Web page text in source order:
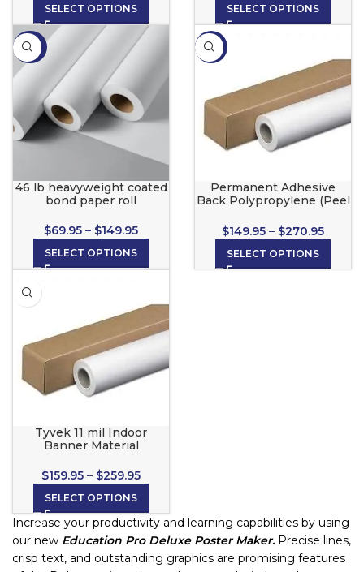
SELECT OPTIONS SELECT OPTIONS
-36%
46 lb heavyweight coated
bond paper roll
$69.95 – $149.95
SELECT OPTIONS
-21%
Permanent Adhesive
Back Polypropylene (Peel
inkjet printers
$149.95 – $270.95
SELECT OPTIONS
Tyvek 11 mil Indoor
Banner Material
$159.95 – $259.95
SELECT OPTIONS
Increase your productivity and learning capabilities by using
our new Education Pro Deluxe Poster Maker. Precise lines,
crisp text, and outstanding graphics are promising features